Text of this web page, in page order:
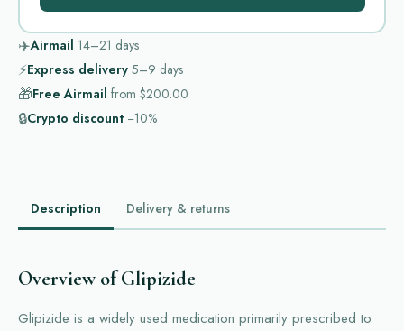
✈️Airmail 14–21 days
⚡Express delivery 5–9 days
🎁Free Airmail from $200.00
🔒Crypto discount −10%
Description Delivery & returns
Overview of Glipizide
Glipizide is a widely used medication primarily prescribed to